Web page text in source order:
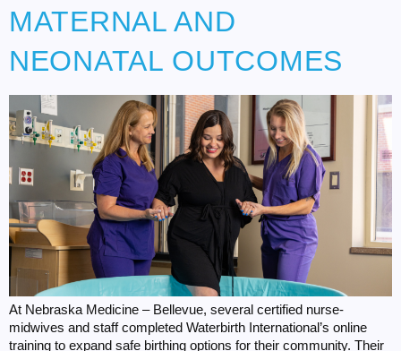
MATERNAL AND
NEONATAL OUTCOMES
At Nebraska Medicine – Bellevue, several certified nurse-
midwives and staff completed Waterbirth International’s online
training to expand safe birthing options for their community. Their